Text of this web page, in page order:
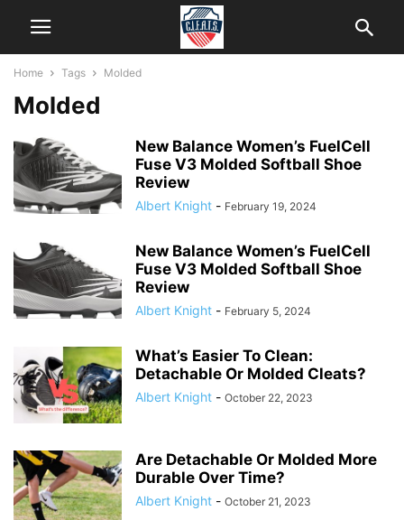
Home Tags Molded
Molded
New Balance Women’s FuelCell
Fuse V3 Molded Softball Shoe
Review
Albert Knight - February 19, 2024
New Balance Women’s FuelCell
Fuse V3 Molded Softball Shoe
Review
Albert Knight - February 5, 2024
What’s Easier To Clean:
Detachable Or Molded Cleats?
Albert Knight - October 22, 2023
Are Detachable Or Molded More
Durable Over Time?
Albert Knight - October 21, 2023